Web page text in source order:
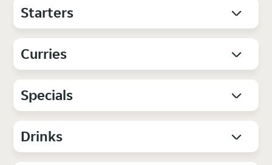
Starters
Curries
Specials
Drinks